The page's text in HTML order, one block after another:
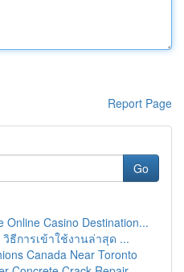
Report Page
Go
Online Casino Destination...
ธีการเข้าใช้งานล่าสุด ...
Canada Near Toronto